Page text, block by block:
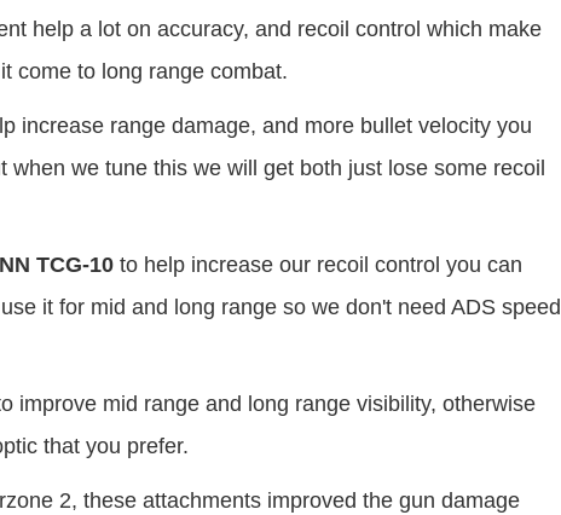
help a lot on accuracy, and recoil control which make
come to long range combat.
increase range damage, and more bullet velocity you
we tune this we will get both just lose some recoil
TCG-10 to help increase our recoil control you can
it for mid and long range so we don't need ADS speed
improve mid range and long range visibility, otherwise
that you prefer.
2, these attachments improved the gun damage